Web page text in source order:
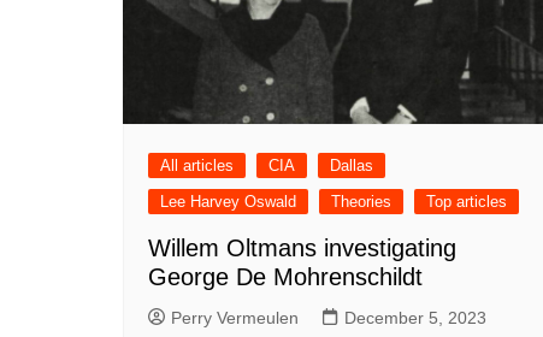
All articles CIA
Dallas
Lee Harvey Oswald
Theories Top articles
Willem Oltmans investigating
George De Mohrenschildt
Perry Vermeulen
December 5, 2023